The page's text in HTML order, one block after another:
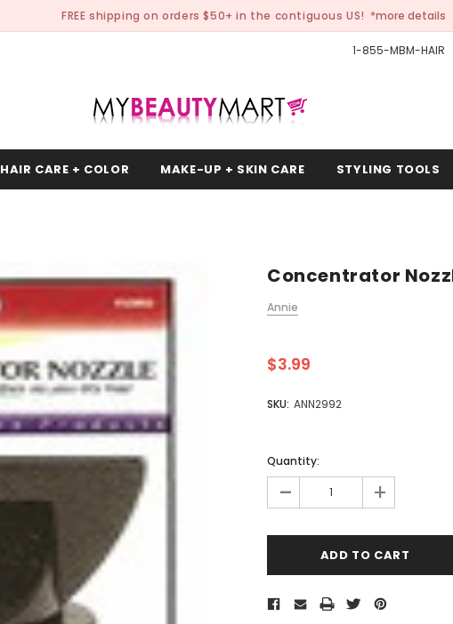
FREE shipping on orders $50+ in the contiguous US! *more details
1-855-MBM-HAIR
HAIR CARE + COLOR MAKE-UP + SKIN CARE STYLING TOOLS
Concentrator
Annie
$3.99
SKU: ANN2992
Quantity:
- +